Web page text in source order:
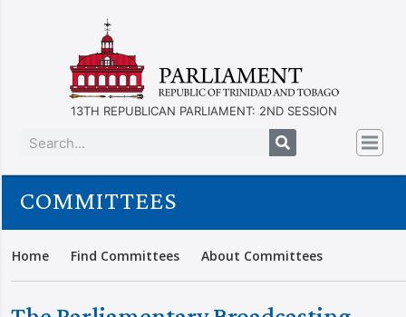
13TH REPUBLICAN PARLIAMENT: 2ND SESSION
COMMITTEES
Home Find Committees About Committees